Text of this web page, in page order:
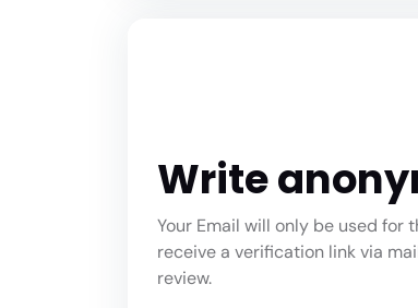
Write
Your Email will only be used for
receive a verification link via
review.